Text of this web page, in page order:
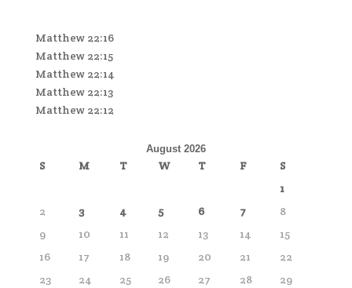
Matthew 22:16
Matthew 22:15
Matthew 22:14
Matthew 22:13
Matthew 22:12
August 2026
S M T W T F
S
1
2
3 4 5 6 7
8
9
10 11 12 13 14
15
16
17 18 19 20 21
22
23
24 25 26 27 28
29